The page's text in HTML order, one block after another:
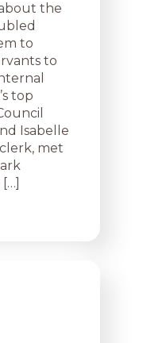
the
to
to
top
Isabelle
met